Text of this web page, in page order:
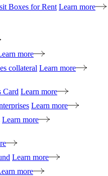
Boxes for Rent Learn more
more
collateral Learn more
Card Learn more
Learn more
Learn more
Learn more
more